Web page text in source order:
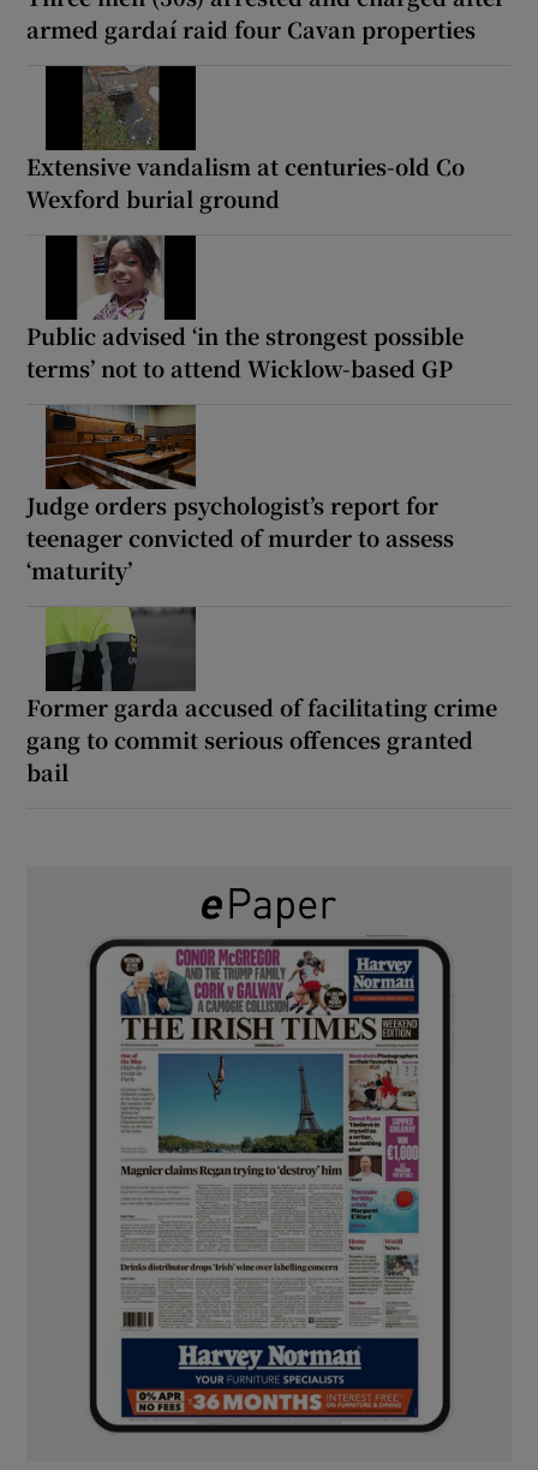
armed gardaí raid four Cavan properties
Extensive vandalism at centuries-old Co
Wexford burial ground
Public advised ‘in the strongest possible
terms’ not to attend Wicklow-based GP
Judge orders psychologist’s report for
teenager convicted of murder to assess
‘maturity’
Former garda accused of facilitating crime
gang to commit serious offences granted
bail